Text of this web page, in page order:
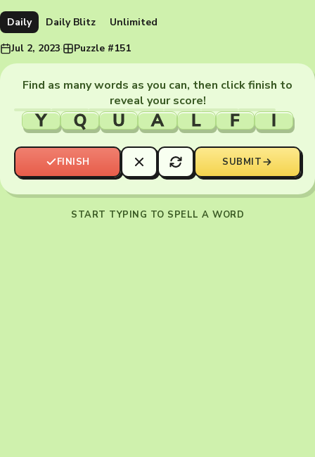
Daily Daily Blitz
Unlimited
Jul 2, 2023· Puzzle #151
Find as many words as you can, then click finish to
reveal your score!
Y Q U A L F I
FINISH SUBMIT
START TYPING TO SPELL A WORD